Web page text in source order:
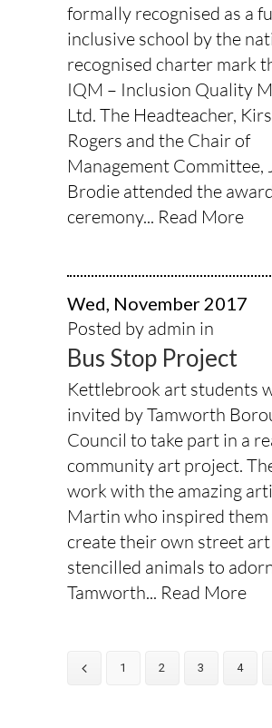
formally recognised as a
inclusive school by the
recognised charter mark
IQM – Inclusion Quality
Ltd. The Headteacher,
Rogers and the Chair of
Management Committee,
Brodie attended the
ceremony... Read More
Wed, November 2017
Posted by admin in
Bus Stop Project
Kettlebrook art students
invited by Tamworth
Council to take part in a
community art project.
work with the amazing
Martin who inspired them
create their own street
stencilled animals to
Tamworth... Read More
1 2 3 4